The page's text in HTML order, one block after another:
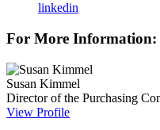
linkedin
For More Information:
Susan Kimmel
Director of the Purchasing
View Profile